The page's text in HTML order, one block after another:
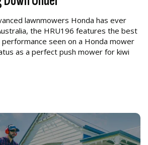
lawnmowers Honda has ever
the HRU196 features the best
performance seen on a Honda mower
as a perfect push mower for kiwi